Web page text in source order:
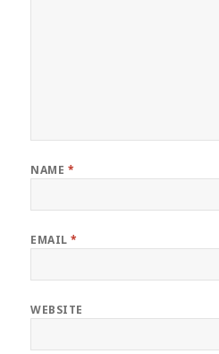
NAME *
EMAIL*
WEBSITE